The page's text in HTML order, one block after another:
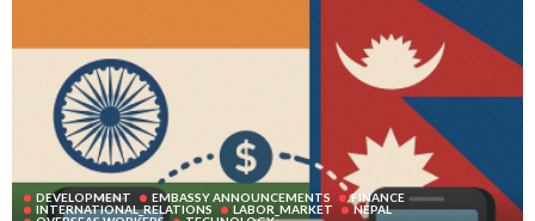
DEVELOPMENT EMBASSY ANNOUNCEMENTS
FINANCE
INTERNATIONAL_RELATIONS
LABOR_MARKET
NEPAL